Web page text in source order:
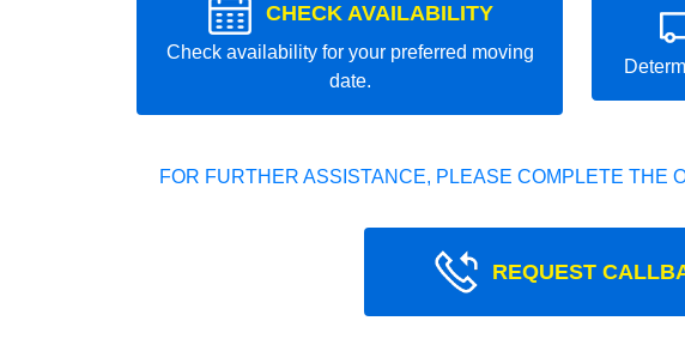
CHECK AVAILABILITY
Check availability for your preferred moving
date.
FOR FURTHER ASSISTANCE, PLEASE COMPLETE THE
REQUEST